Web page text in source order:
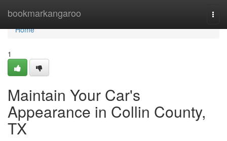
bookmarkangaroo
Home
Home
1
Maintain Your Car's
Appearance in Collin County,
TX